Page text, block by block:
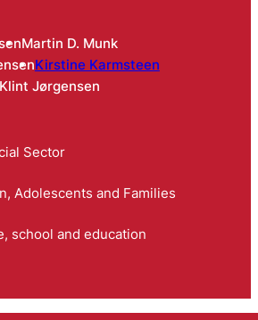
Martin D. Munk
Kirstine Karmsteen
Jørgensen
Sector
Adolescents and Families
school and education